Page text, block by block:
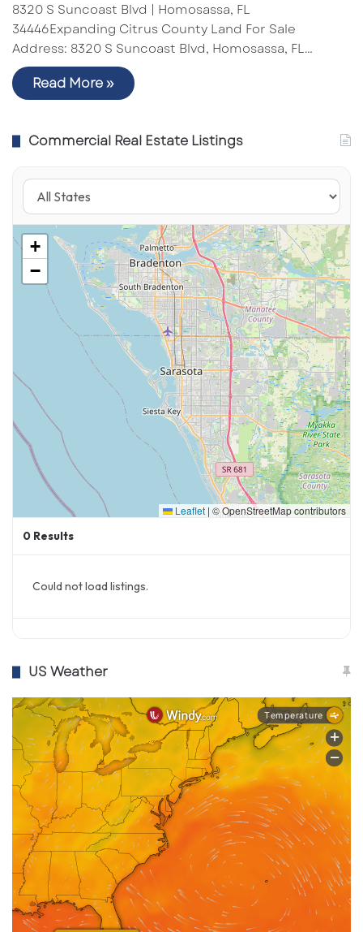
8320 S Suncoast Blvd | Homosassa, FL
34446Expanding Citrus County Land For Sale
Address: 8320 S Suncoast Blvd, Homosassa, FL…
Read More »
Commercial Real Estate Listings
+
−
Leaflet | © OpenStreetMap contributors
0 Results
Could not load listings.
US Weather